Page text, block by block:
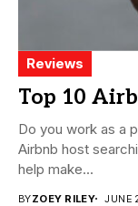
Reviews
Top 10
Do you work as a
Airbnb host
help make...
BYZOEY RILEY JUNE